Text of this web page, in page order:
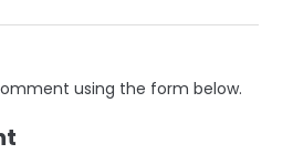
using the form below.